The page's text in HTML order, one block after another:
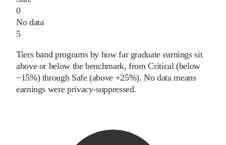
0
No data
5
Tiers band programs by how far graduate earnings sit
above or below the benchmark, from Critical (below
−15%) through Safe (above +25%). No data means
earnings were privacy-suppressed.